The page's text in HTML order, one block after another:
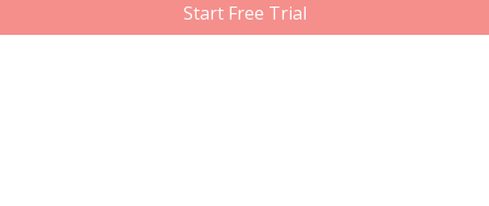
Start Free Trial